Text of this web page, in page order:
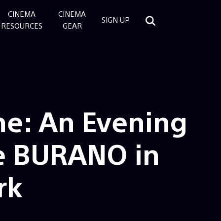
CINEMA
RESOURCES
CINEMA
GEAR
SIGN UP
An Evening
in